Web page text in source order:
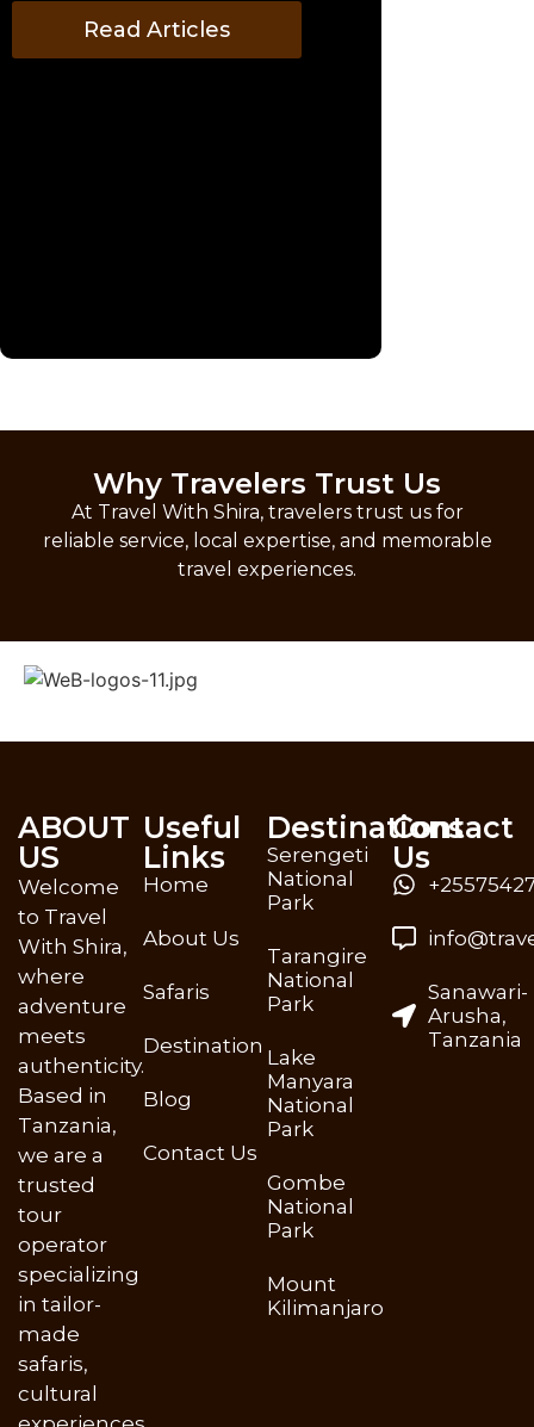
Read Articles
Why Travelers Trust Us
At Travel With Shira, travelers trust us for
reliable service, local expertise, and memorable
travel experiences.
ABOUT
US
Welcome
to Travel
With Shira,
where
adventure
meets
authenticity.
Based in
Tanzania,
we are a
trusted
tour
operator
specializing
in tailor-
made
safaris,
cultural
Useful
Links
Home
About Us
Safaris
Destination
Blog
Contact Us
Destinations
Serengeti
National
Park
Tarangire
National
Park
Lake
Manyara
National
Park
Gombe
National
Park
Mount
Kilimanjaro
Contact
Us
Sanawari-
Arusha,
Tanzania